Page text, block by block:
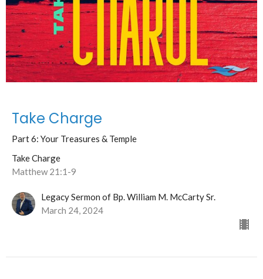
Take Charge
Part 6: Your Treasures & Temple
Take Charge
Matthew 21:1-9
Legacy Sermon of Bp. William M. McCarty Sr.
March 24, 2024